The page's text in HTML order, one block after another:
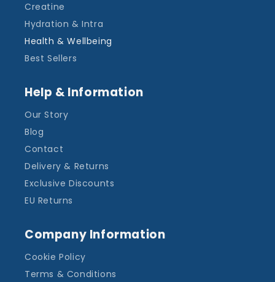
Creatine
Hydration & Intra
Health & Wellbeing
Best Sellers
Help & Information
Our Story
Blog
Contact
Delivery & Returns
Exclusive Discounts
EU Returns
Company Information
Cookie Policy
Terms & Conditions